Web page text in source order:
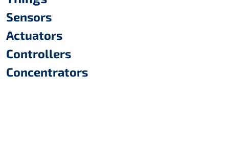
Sensors
Actuators
Controllers
Concentrators